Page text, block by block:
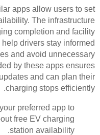
apps allow users to set
The infrastructure
completion and facility
drivers stay informed
and avoid unnecessary
by these apps ensures
and can plan their
charging stops efficiently.
preferred app to
free EV charging
station availability.